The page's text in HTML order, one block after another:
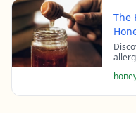
The
raw